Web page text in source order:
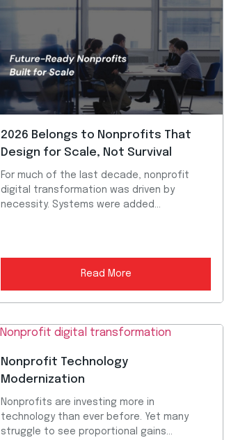
2026 Belongs to Nonprofits That
Design for Scale, Not Survival
For much of the last decade, nonprofit
digital transformation was driven by
necessity. Systems were added...
Read More
Nonprofit Technology
Modernization
Nonprofits are investing more in
technology than ever before. Yet many
struggle to see proportional gains...